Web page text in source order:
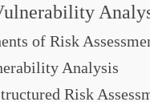
of Risk
Analysis
Risk